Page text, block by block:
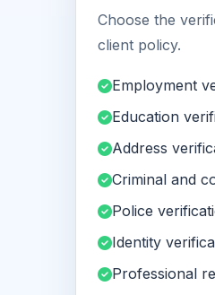
Choose the
client policy.
Employment
Education
Address
Criminal and
Police
Identity
Professional